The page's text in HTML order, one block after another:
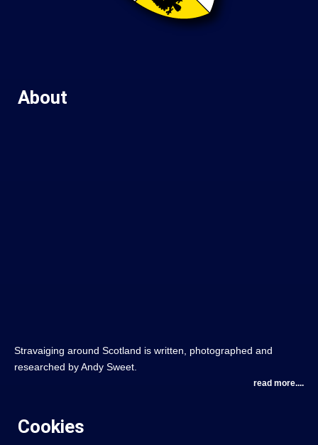
About
Stravaiging around Scotland is written, photographed and
researched by Andy Sweet.
read more....
Cookies